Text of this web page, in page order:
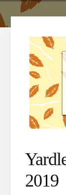
2019